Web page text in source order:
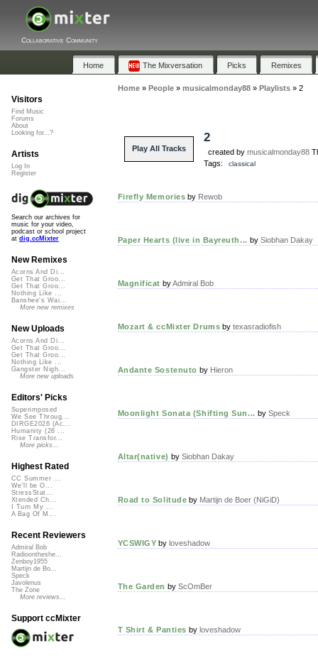
Collaborative Community
Home The Mixversation Picks Remixes
Home» People» musicalmonday88» Playlists» 2
Play All Tracks
2
created by musicalmonday88
Tags: classical
Firefly Memories by Rewob
Paper Hearts (live in Bayreuth... by Siobhan Dakay
Magnificat byAdmiral Bob
Mozart & ccMixter Drums bytexasradiofish
Andante Sostenuto by Hieron
Moonlight Sonata (Shifting Sun... by Speck
Altar(native) by Siobhan Dakay
Road to Solitude by Martijn de Boer (NiGiD)
YCSWIGY byloveshadow
The Garden by ScOmBer
T Shirt & Panties by loveshadow
Visitors
Find Music
Forums
About
Looking for...?
Artists
Log In
Register
Search our archives for
music for your video,
podcast or school project
at dig.ccMixter
New Remixes
Acorns And Di...
Get That Groo...
Get That Groo...
Nothing Like ...
Banshee's Wai...
More new remixes
New Uploads
Acorns And Di...
Get That Groo...
Get That Groo...
Nothing Like ...
Gangster Nigh...
More new uploads
Editors' Picks
Superimposed
We See Throug...
DIRGE2026 (Ac...
Humanity (26 ...
Rise Transfor...
More picks...
Highest Rated
CC Summer ...
We'll be O...
StressStat...
Xtended Ch...
I Turn My ...
A Bag Of M...
Recent Reviewers
Admiral Bob
Radioontheshe...
Zenboy1955
Martijn de Bo...
Speck
Javolenus
The Zone
More reviews...
Support ccMixter